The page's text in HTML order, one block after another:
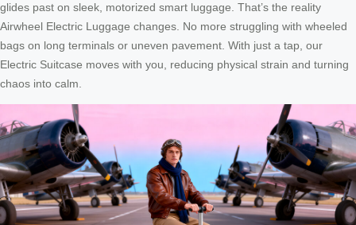
glides past on sleek, motorized smart luggage. That’s the reality
Airwheel Electric Luggage changes. No more struggling with wheeled
bags on long terminals or uneven pavement. With just a tap, our
Electric Suitcase moves with you, reducing physical strain and turning
chaos into calm.